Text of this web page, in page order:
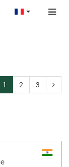
1 2 3